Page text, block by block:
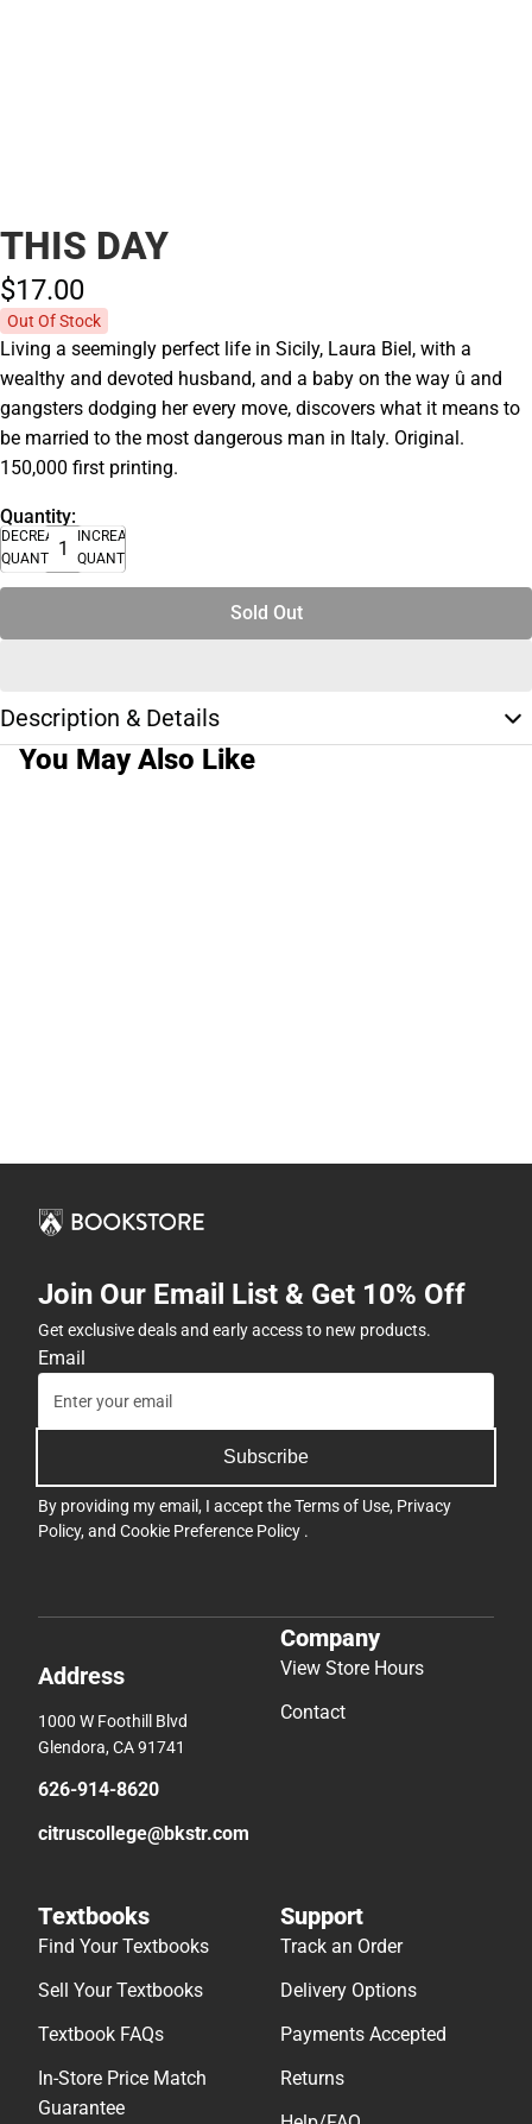
THIS DAY
$17.00
Out Of Stock
Living a seemingly perfect life in Sicily, Laura Biel, with a
wealthy and devoted husband, and a baby on the way û and
gangsters dodging her every move, discovers what it means to
be married to the most dangerous man in Italy. Original.
150,000 first printing.
Quantity:
DECREASE
QUANTITY
INCREASE
QUANTITY
Sold Out
Description & Details
You May Also Like
Join Our Email List & Get 10% Off
Get exclusive deals and early access to new products.
Email
Subscribe
By providing my email, I accept theTerms of Use, Privacy
Policy, and Cookie Preference Policy .
Address
1000 W Foothill Blvd
Glendora, CA 91741
626-914-8620
citruscollege@bkstr.com
Company
View Store Hours
Contact
Textbooks
Find Your Textbooks
Sell Your Textbooks
Textbook FAQs
In-Store Price Match
Guarantee
Support
Track an Order
Delivery Options
Payments Accepted
Returns